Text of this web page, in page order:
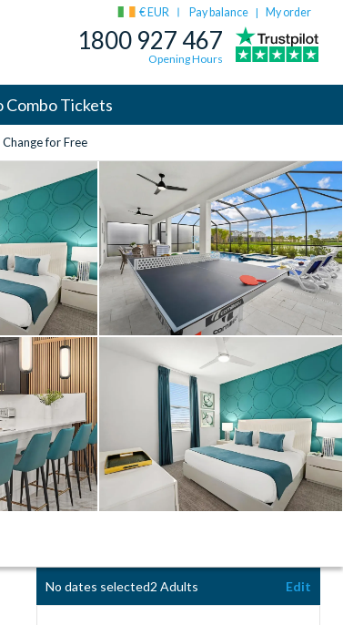
€ EUR Pay balance | My order
1800 927 467
Opening Hours
Combo Tickets
for Free
No dates selected2 Adults Edit